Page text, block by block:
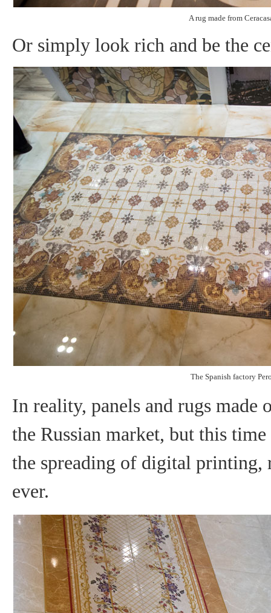
A rug made from
Or simply look rich and be the
The Spanish factory
In reality, panels and rugs
the Russian market, but this
the spreading of digital printing,
ever.